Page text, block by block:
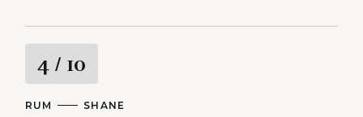
R
a
4 / 10
C
RUM
A
SHANE